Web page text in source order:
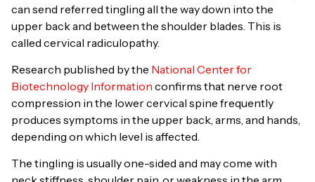
can send referred tingling all the way down into the
upper back and between the shoulder blades. This is
called cervical radiculopathy.
Research published by the National Center for
Biotechnology Information confirms that nerve root
compression in the lower cervical spine frequently
produces symptoms in the upper back, arms, and hands,
depending on which level is affected.
The tingling is usually one-sided and may come with